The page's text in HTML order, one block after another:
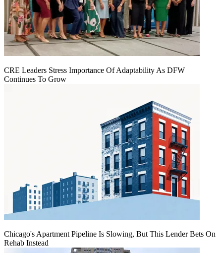
CRE Leaders Stress Importance Of Adaptability As DFW
Continues To Grow
Chicago's Apartment Pipeline Is Slowing, But This Lender Bets On
Rehab Instead